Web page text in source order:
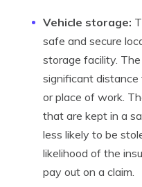
Vehicle storage:
safe and secure
storage facility.
significant distance
or place of work.
that are kept in a
less likely to be
likelihood of the
pay out on a claim.